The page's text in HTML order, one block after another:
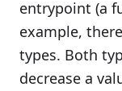
entrypoint (a
example,
types. Both
decrease a